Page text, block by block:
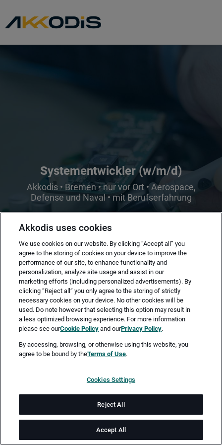
Systementwickler (w/m/d)
Akkodis • Bremen • nur vor Ort • Aerospace,
Defense und Naval • mit Berufserfahrung
Merken Jetzt bewerben
Vollzeit
ab 14.08.2026
Job-ID: JN -062026-78177
Akkodis uses cookies
We use cookies on our website. By clicking “Accept all” you
agree to the storing of cookies on your device to improve the
performance of our site, to enhance functionality and
personalization, analyze site usage and assist in our
marketing efforts (including personalized advertisements). By
clicking “Reject all” you only agree to the storing of strictly
necessary cookies on your device. No other cookies will be
used. Do note however that selecting this option may result in
a less optimized browsing experience. For more information
please see ourCookie Policy and ourPrivacy Policy.
By accessing, browsing, or otherwise using this website, you
agree to be bound by theTerms of Use.
Cookies Settings
Reject All
Accept All